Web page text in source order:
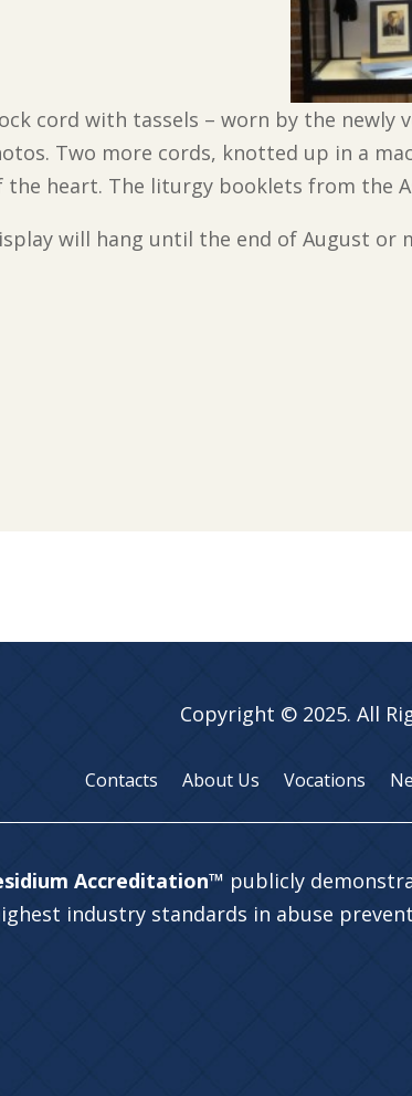
cord with tassels – worn by the
Two more cords, knotted up in a
the heart. The liturgy booklets from the
will hang until the end of August or
Copyright © 2025. All
Contacts About Us Vocations
Accreditation™ publicly
industry standards in abuse